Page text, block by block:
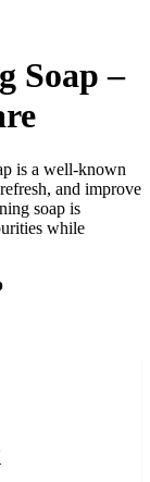
Soap –
is a well-known
and improve
soap is
while